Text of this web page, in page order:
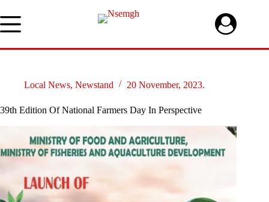
to
content
Local News, Newstand 20 November, 2023.
39th Edition Of National Farmers Day In Perspective